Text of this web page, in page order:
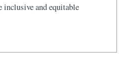
and equitable